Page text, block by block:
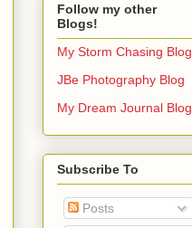
Follow my other
Blogs!
My Storm Chasing Blog
JBe Photography Blog
My Dream Journal Blog
Subscribe To
Posts